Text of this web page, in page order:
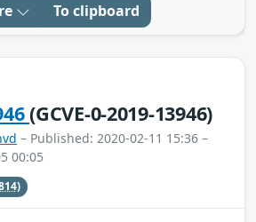
To clipboard
(GCVE-0-2019-13946)
– Published: 2020-02-11 15:36 –
00:05